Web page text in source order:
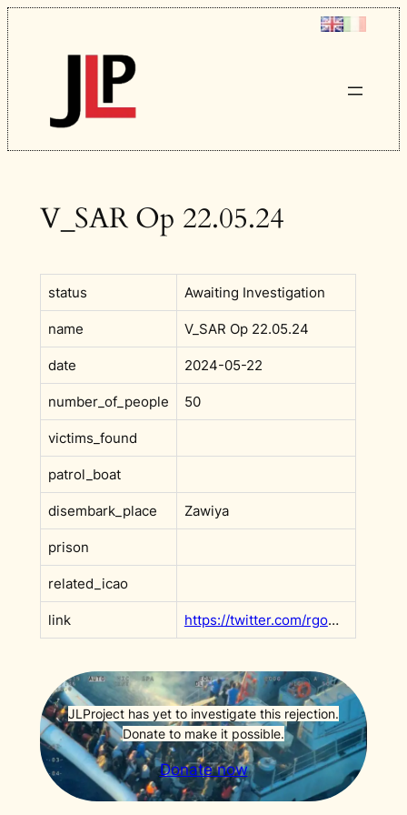
Skip
to
content
V_SAR Op 22.05.24
status Awaiting Investigation
name V_SAR Op 22.05.24
date 2024-05-22
number_of_people 50
victims_found
patrol_boat
disembark_place Zawiya
prison
related_icao
link https://twitter.com/rgowans/status/1793593059407470764
JLProject has yet to investigate this rejection.
Donate to make it possible.
Donate now